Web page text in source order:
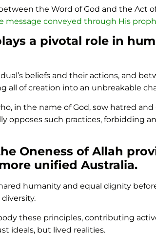
the Word of God and the Act
conveyed through His
a pivotal role in
beliefs and their actions, and
all of creation into an unbreakable
in the name of God, sow hatred
opposes such practices, forbidding
Oneness of Allah
unified Australia.
humanity and equal dignity
these principles, contributing
ideals, but lived realities.